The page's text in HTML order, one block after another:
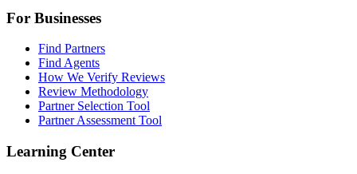
For Businesses
Find Partners
Find Agents
How We Verify Reviews
Review Methodology
Partner Selection Tool
Partner Assessment Tool
Learning Center